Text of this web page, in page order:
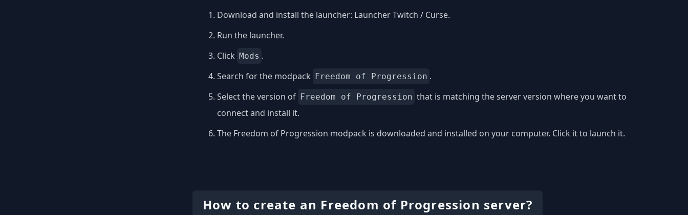
Download and install the launcher: Launcher Twitch / Curse.
Run the launcher.
Click Mods .
Search for the modpack
Freedom of Progression .
Select the version of Freedom of Progression that is matching the server version where you want to
connect and install it.
The Freedom of Progression modpack is downloaded and installed on your computer. Click it to launch it.
How to create an Freedom of Progression server?